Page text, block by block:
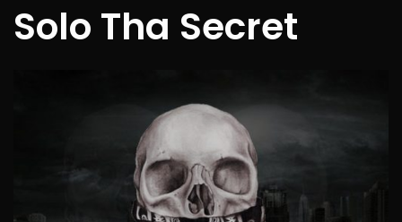
Solo Tha Secret